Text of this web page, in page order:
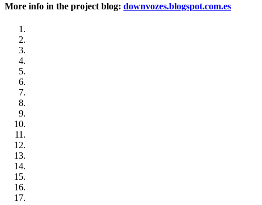
More info in the project blog: downvozes.blogspot.com.es